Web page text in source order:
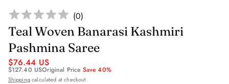
(0)
Teal Woven Banarasi Kashmiri
Pashmina Saree
$76.44 US
$127.40 USOriginal Price Save 40%
Shippingcalculated at checkout.